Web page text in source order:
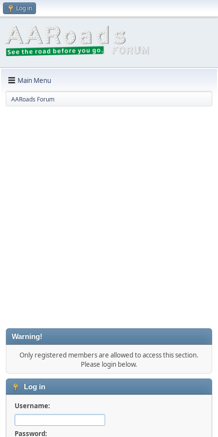
Log in
Main Menu
AARoads Forum
Warning!
Only registered members are allowed to access this section.
Please login below.
Log in
Username:
Password: